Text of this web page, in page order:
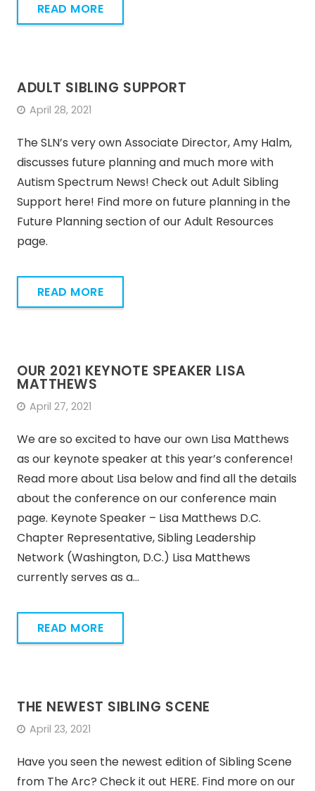
READ MORE
ADULT SIBLING SUPPORT
April 28, 2021
The SLN’s very own Associate Director, Amy Halm,
discusses future planning and much more with
Autism Spectrum News! Check out Adult Sibling
Support here! Find more on future planning in the
Future Planning section of our Adult Resources
page.
READ MORE
OUR 2021 KEYNOTE SPEAKER LISA
MATTHEWS
April 27, 2021
We are so excited to have our own Lisa Matthews
as our keynote speaker at this year’s conference!
Read more about Lisa below and find all the details
about the conference on our conference main
page. Keynote Speaker – Lisa Matthews D.C.
Chapter Representative, Sibling Leadership
Network (Washington, D.C.) Lisa Matthews
currently serves as a…
READ MORE
THE NEWEST SIBLING SCENE
April 23, 2021
Have you seen the newest edition of Sibling Scene
from The Arc? Check it out HERE. Find more on our